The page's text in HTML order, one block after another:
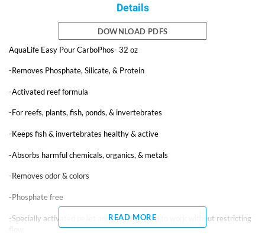
Details
DOWNLOAD PDFS
AquaLife Easy Pour CarboPhos- 32 oz
-Removes Phosphate, Silicate, & Protein
-Activated reef formula
-For reefs, plants, fish, ponds, & invertebrates
-Keeps fish & invertebrates healthy & active
-Absorbs harmful chemicals, organics, & metals
-Removes odor & colors
-Phosphate free
-Specially activated pellet and manufactured to work without restricting
flow
READ MORE